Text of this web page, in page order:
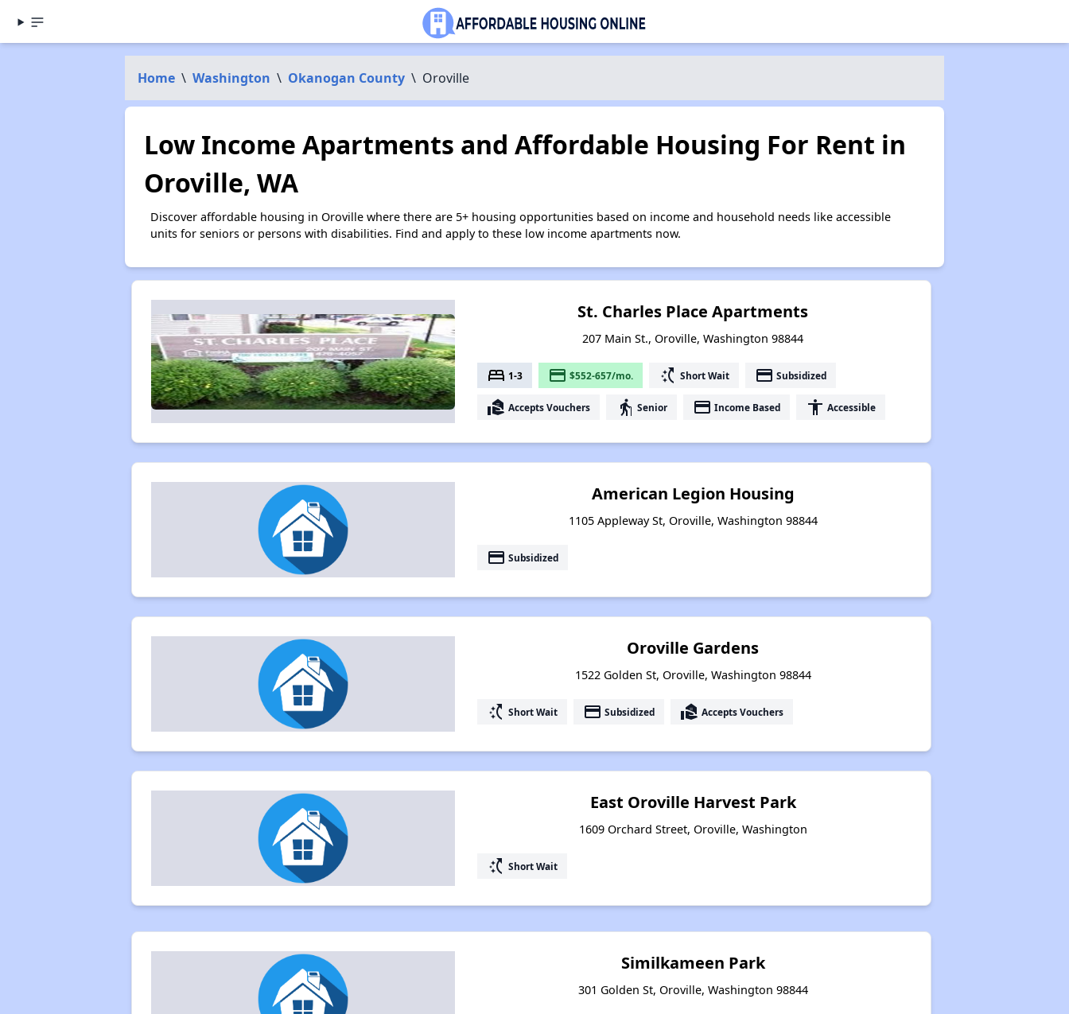
Home \ Washington \ Okanogan County \ Oroville
Low Income Apartments and Affordable Housing For Rent in
Oroville, WA
Discover affordable housing in Oroville where there are 5+ housing opportunities based on income and household needs like accessible
units for seniors or persons with disabilities. Find and apply to these low income apartments now.
St. Charles Place Apartments
207 Main St., Oroville, Washington 98844
bed 1-3 payment $552-657/mo. switch_access_shortcut Short Wait payment Subsidized
real_estate_agent Accepts Vouchers elderly Senior payment Income Based accessibility Accessible
American Legion Housing
1105 Appleway St, Oroville, Washington 98844
payment Subsidized
Oroville Gardens
1522 Golden St, Oroville, Washington 98844
switch_access_shortcut Short Wait payment Subsidized real_estate_agent Accepts Vouchers
East Oroville Harvest Park
1609 Orchard Street, Oroville, Washington
switch_access_shortcut Short Wait
Similkameen Park
301 Golden St, Oroville, Washington 98844